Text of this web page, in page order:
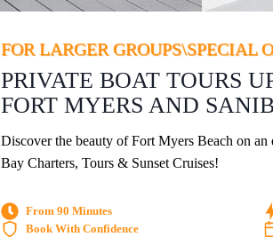
FOR LARGER GROUPS\SPECIAL
PRIVATE BOAT TOURS
FORT MYERS AND
Discover the beauty of Fort Myers Beach on
Bay Charters, Tours & Sunset Cruises!
From 90 Minutes
Book With Confidence